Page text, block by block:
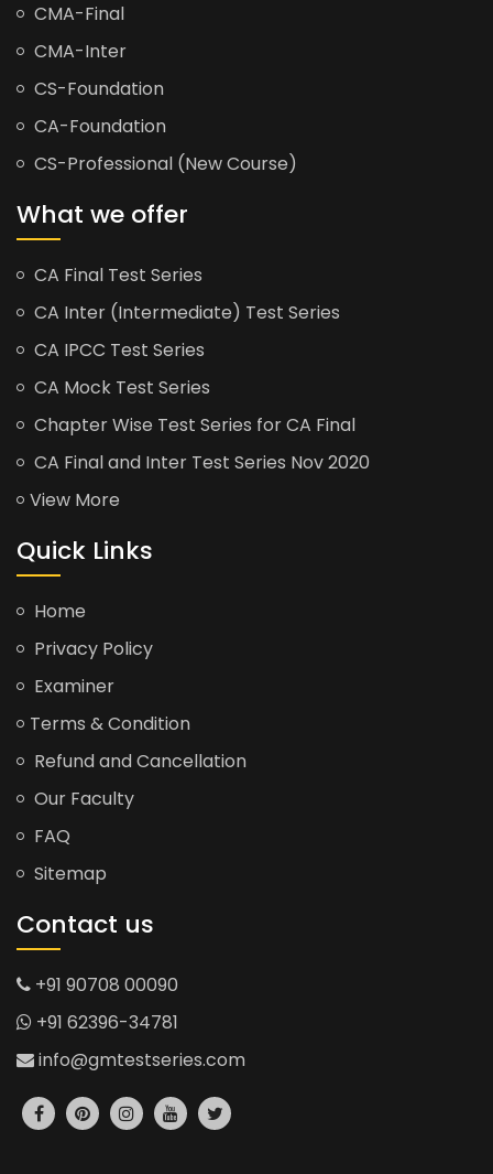
CMA-Final
CMA-Inter
CS-Foundation
CA-Foundation
CS-Professional (New Course)
What we offer
CA Final Test Series
CA Inter (Intermediate) Test Series
CA IPCC Test Series
CA Mock Test Series
Chapter Wise Test Series for CA Final
CA Final and Inter Test Series Nov 2020
View More
Quick Links
Home
Privacy Policy
Examiner
Terms & Condition
Refund and Cancellation
Our Faculty
FAQ
Sitemap
Contact us
+91 90708 00090
+91 62396-34781
info@gmtestseries.com